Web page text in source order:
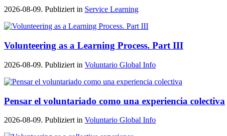
2026-08-09. Publiziert in Service Learning
Volunteering as a Learning Process. Part III
2026-08-09. Publiziert in Voluntario Global Info
Pensar el voluntariado como una experiencia colectiva
2026-08-09. Publiziert in Voluntario Global Info